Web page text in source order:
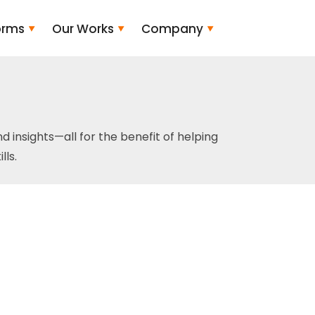
Our Works Company
insights—all for the benefit of helping